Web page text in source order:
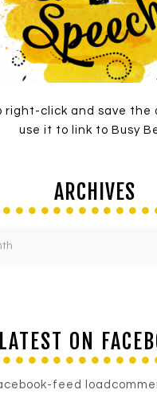
right-click and save the
use it to link to Busy
ARCHIVES
LATEST ON
feed